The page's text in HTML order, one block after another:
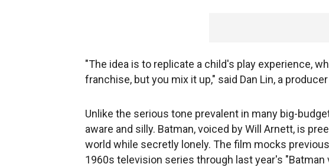
"The idea is to replicate a child's play experience,
franchise, but you mix it up," said Dan Lin, a
Unlike the serious tone prevalent in many big-
aware and silly. Batman, voiced by Will Arnett, is
world while secretly lonely. The film mocks
1960s television series through last year's "Batman